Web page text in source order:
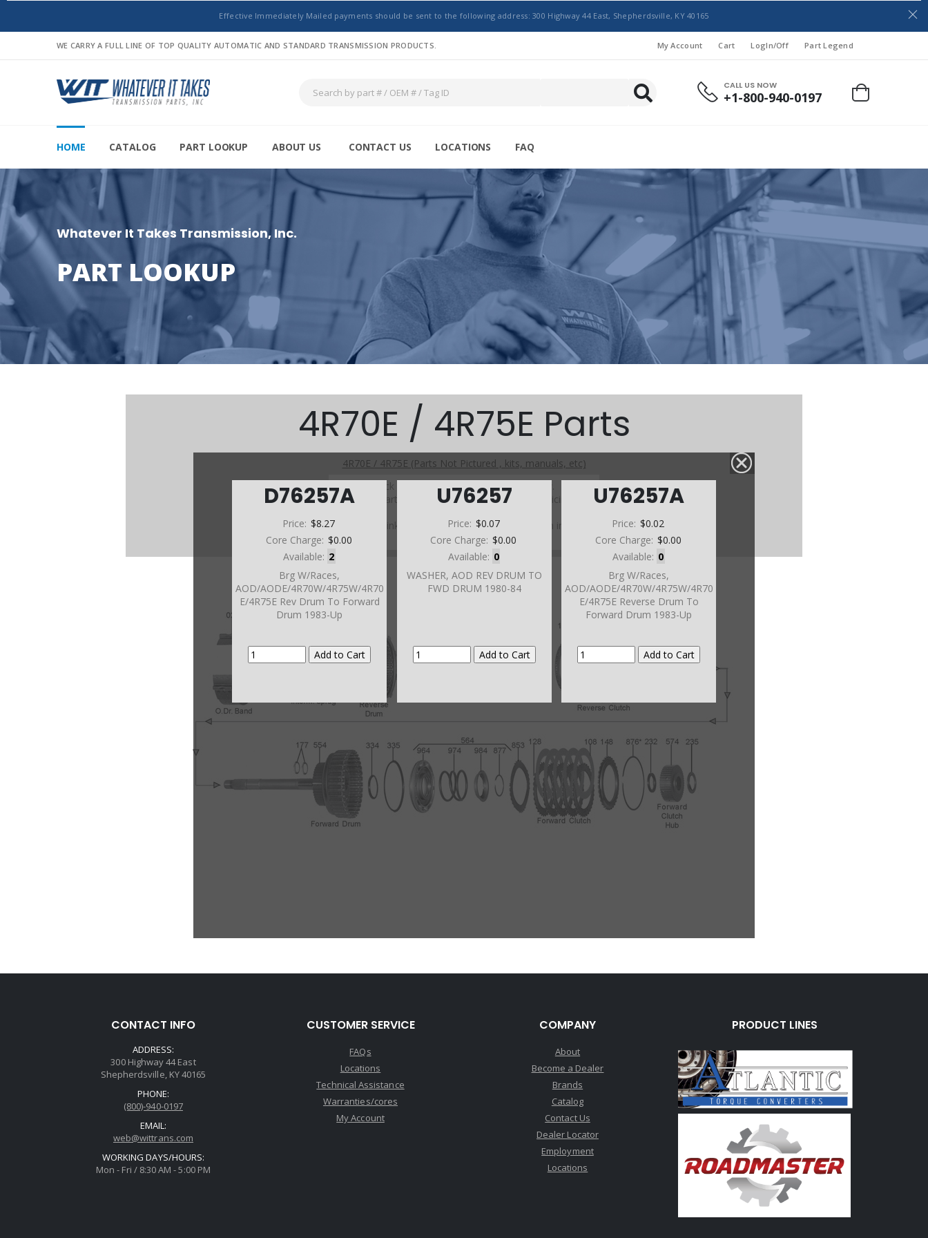
Effective Immediately Mailed payments should be sent to the following address: 300 Highway 44 East, Shepherdsville, KY 40165
WE CARRY A FULL LINE OF TOP QUALITY AUTOMATIC AND STANDARD TRANSMISSION PRODUCTS. My Account Cart LogIn/Off Part Legend
CALL US NOW
+1-800-940-0197
HOME CATALOG PART LOOKUP ABOUT US CONTACT US LOCATIONS FAQ
Whatever It Takes Transmission, Inc.
PART LOOKUP
D76257A
Price: $8.27
Core Charge: $0.00
Available: 2
Brg W/Races,
AOD/AODE/4R70W/4R75W/4R70
E/4R75E Rev Drum To Forward
Drum 1983-Up
U76257
Price: $0.07
Core Charge: $0.00
Available: 0
WASHER, AOD REV DRUM TO
FWD DRUM 1980-84
U76257A
Price: $0.02
Core Charge: $0.00
Available: 0
Brg W/Races,
AOD/AODE/4R70W/4R75W/4R70
E/4R75E Reverse Drum To
Forward Drum 1983-Up
4R70E / 4R75E Parts
4R70E / 4R75E (Parts Not Pictured , kits, manuals, etc)
Click on a section to see a detailed view.
Click on a part number to view part variations, pricing, and
Use the link above to browse parts not shown in the
diagram
CONTACT INFO
ADDRESS:
300 Highway 44 East
Shepherdsville, KY 40165
PHONE:
(800)-940-0197
EMAIL:
web@wittrans.com
WORKING DAYS/HOURS:
Mon - Fri / 8:30 AM - 5:00 PM
CUSTOMER SERVICE
FAQs
Locations
Technical Assistance
Warranties/cores
My Account
COMPANY
About
Become a Dealer
Brands
Catalog
Contact Us
Dealer Locator
Employment
Locations
PRODUCT LINES